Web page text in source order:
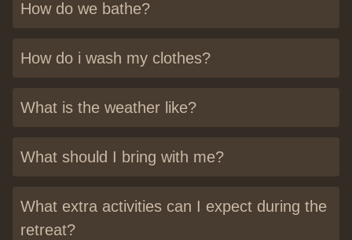
How do we bathe?
How do i wash my clothes?
What is the weather like?
What should I bring with me?
What extra activities can I expect during the
retreat?